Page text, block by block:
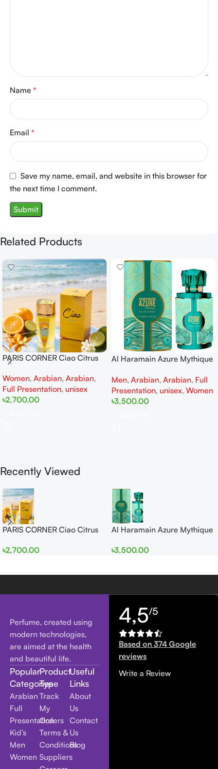
Name *
Email *
Save my name, email, and website in this browser for
the next time I comment.
Related Products
PARIS CORNER Ciao Citrus
Women
Women, Arabian, Arabian,
Full Presentation, unisex
৳2,700.00
Al Haramain Azure Mythique
Women
Men, Arabian, Arabian, Full
Presentation, unisex, Women
৳3,500.00
Recently Viewed
PARIS CORNER Ciao Citrus
Women
৳2,700.00
Al Haramain Azure Mythique
Women
৳3,500.00
Perfume, created using
modern technologies,
are aimed at the health
and beautiful life.
Popular
Categories
Arabian
Full
Presentation
Kid’s
Men
Women
Product
Type
Track
My
Orders
Terms &
Conditions
Suppliers
Useful
Links
About
Us
Contact
Us
Blog
4,5/5
Based on 374 Google
reviews
Write a Review